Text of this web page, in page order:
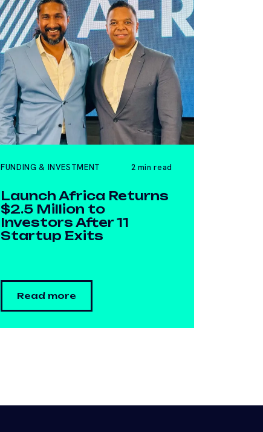
FUNDING & INVESTMENT 2 min read
Launch Africa Returns
$2.5 Million to
Investors After 11
Startup Exits
Read more